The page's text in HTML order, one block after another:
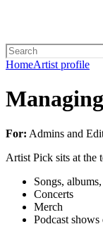
HomeArtist profile
For: Admins and
Artist Pick sits at the
Songs,
Concerts
Merch
Podcast